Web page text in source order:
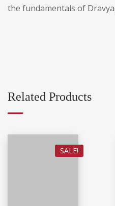
the fundamentals of
Related Products
SALE!